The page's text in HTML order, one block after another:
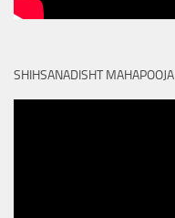
SHIHSANADISHT MAHAPOOJA